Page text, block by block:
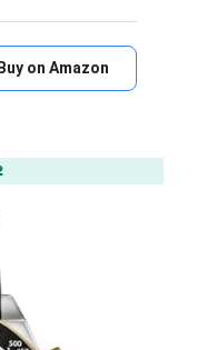
on Amazon